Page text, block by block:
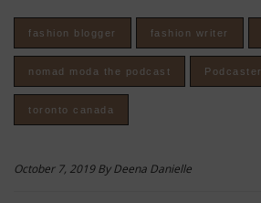
fashion blogger fashion writer
nomad moda the podcast Podcaster
toronto canada
October 7, 2019 By Deena Danielle